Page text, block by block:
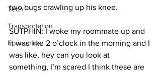
Tech
Transportation
Economics
two bugs crawling up his knee.
SUTPHIN: I woke my roommate up and
it was like 2 o’clock in the morning and I
was like, hey can you look at
something, I’m scared I think these are